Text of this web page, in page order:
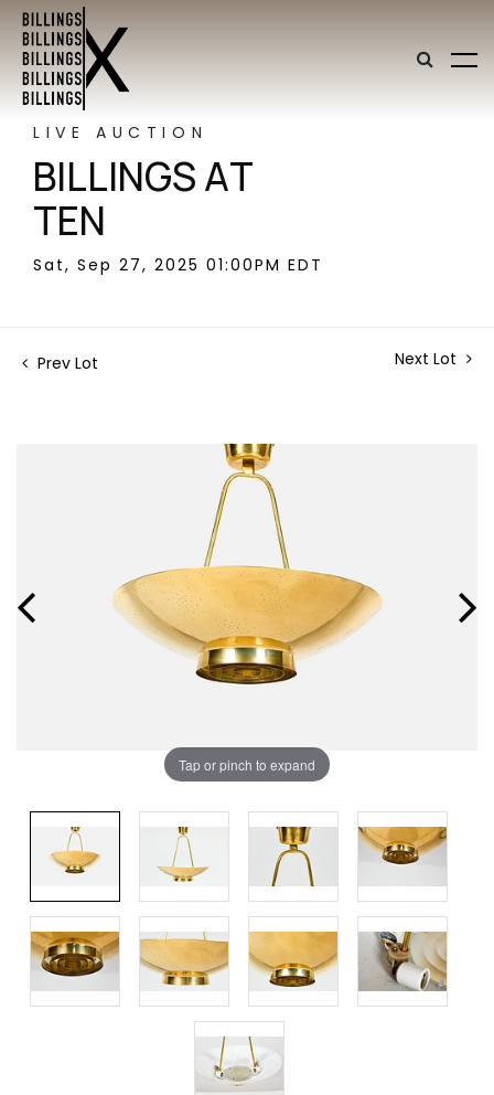
LIVE AUCTION
BILLINGS AT
TEN
Sat, Sep 27, 2025 01:00PM EDT
Prev Lot Next Lot
Tap or pinch to expand